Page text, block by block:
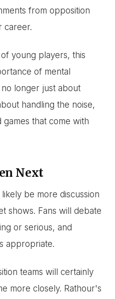
from opposition
career.
young players, this
of mental
longer just about
handling the noise,
games that come with
Next
be more discussion
shows. Fans will debate
or serious, and
appropriate.
teams will certainly
more closely. Rathour's